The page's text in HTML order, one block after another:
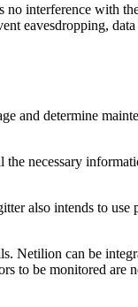
interference with
eavesdropping,
and determine
necessary
also intends to use
Netilion can be
to be monitored are